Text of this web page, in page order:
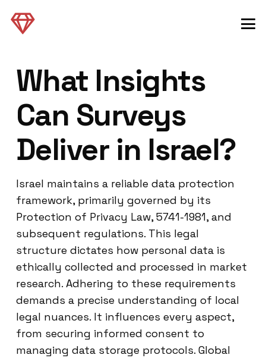
What Insights
Can Surveys
Deliver in Israel?
Israel maintains a reliable data protection
framework, primarily governed by its
Protection of Privacy Law, 5741-1981, and
subsequent regulations. This legal
structure dictates how personal data is
ethically collected and processed in market
research. Adhering to these requirements
demands a precise understanding of local
legal nuances. It influences every aspect,
from securing informed consent to
managing data storage protocols. Global